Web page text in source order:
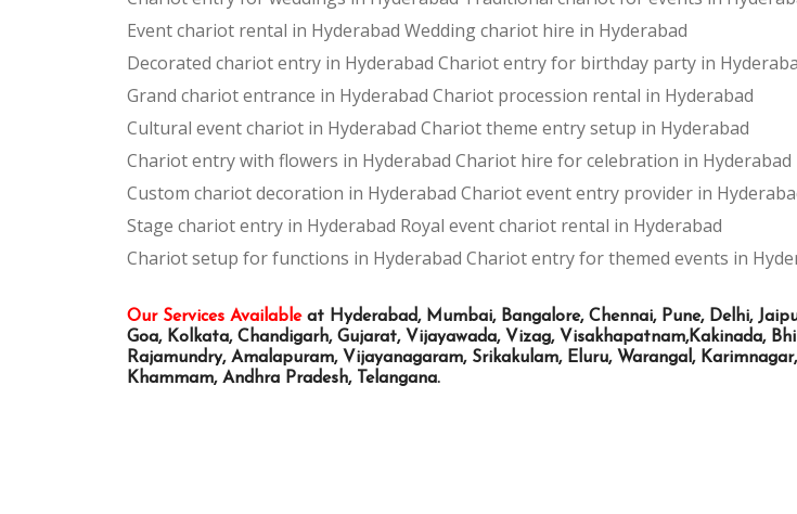
Event chariot rental in Hyderabad Wedding chariot hire in Hyderabad
Decorated chariot entry in Hyderabad Chariot entry for birthday party in
Grand chariot entrance in Hyderabad Chariot procession rental in Hyderabad
Cultural event chariot in Hyderabad Chariot theme entry setup in Hyderabad
Chariot entry with flowers in Hyderabad Chariot hire for celebration in Hyderabad
Custom chariot decoration in Hyderabad Chariot event entry provider in
Stage chariot entry in Hyderabad Royal event chariot rental in Hyderabad
Chariot setup for functions in Hyderabad Chariot entry for themed events in
Our Services Availableat Hyderabad, Mumbai, Bangalore, Chennai, Pune, Delhi,
Goa, Kolkata, Chandigarh, Gujarat, Vijayawada, Vizag, Visakhapatnam,Kakinada,
Rajamundry, Amalapuram, Vijayanagaram, Srikakulam, Eluru, Warangal,
Khammam, Andhra Pradesh, Telangana.